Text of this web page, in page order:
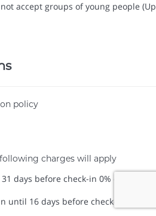
accept groups of young people (Up
policy
charges will apply
days before check-in 0% of the
until 16 days before check-in